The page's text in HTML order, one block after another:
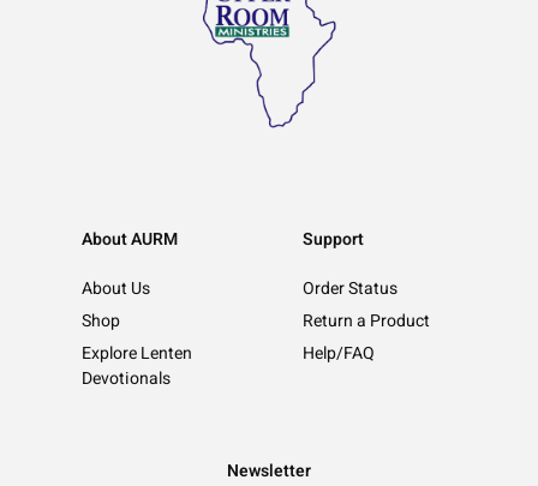
About AURM
About Us
Shop
Explore Lenten
Devotionals
Support
Order Status
Return a Product
Help/FAQ
Newsletter